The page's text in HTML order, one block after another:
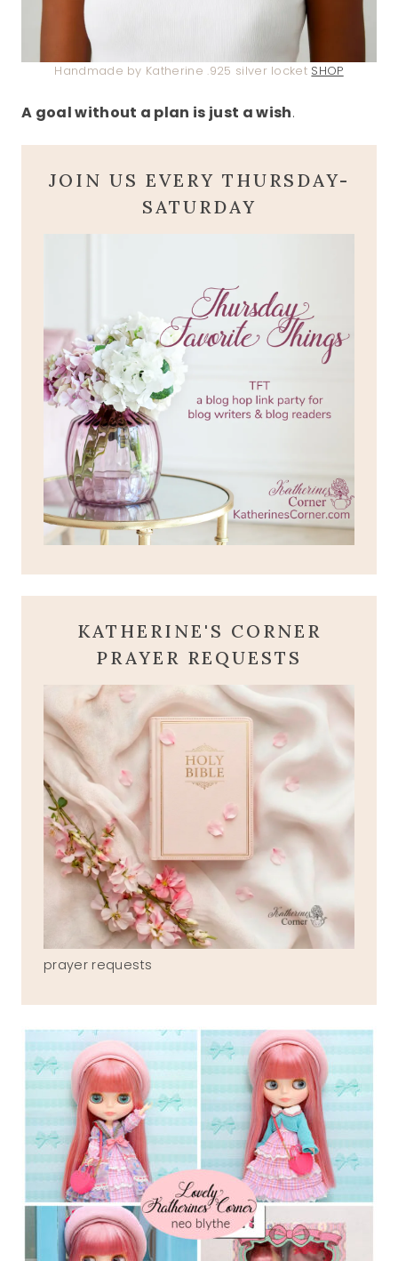
Handmade by Katherine .925 silver locket SHOP
A goal without a plan is just a wish.
JOIN US EVERY THURSDAY-
SATURDAY
KATHERINE'S CORNER
PRAYER REQUESTS
prayer requests